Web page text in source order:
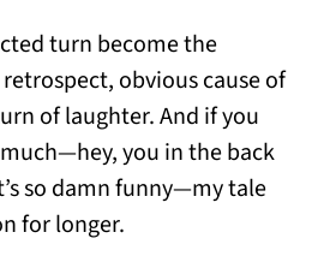
turn become the
obvious cause of
of laughter. And if you
you in the back
so damn funny—my tale
for longer.